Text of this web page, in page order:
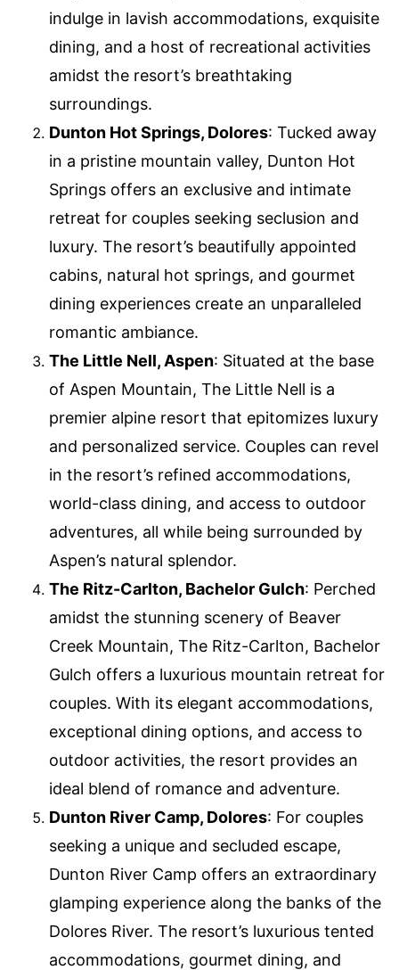
indulge in lavish accommodations, exquisite
dining, and a host of recreational activities
amidst the resort’s breathtaking
surroundings.
Dunton Hot Springs, Dolores: Tucked away
in a pristine mountain valley, Dunton Hot
Springs offers an exclusive and intimate
retreat for couples seeking seclusion and
luxury. The resort’s beautifully appointed
cabins, natural hot springs, and gourmet
dining experiences create an unparalleled
romantic ambiance.
The Little Nell, Aspen: Situated at the base
of Aspen Mountain, The Little Nell is a
premier alpine resort that epitomizes luxury
and personalized service. Couples can revel
in the resort’s refined accommodations,
world-class dining, and access to outdoor
adventures, all while being surrounded by
Aspen’s natural splendor.
The Ritz-Carlton, Bachelor Gulch: Perched
amidst the stunning scenery of Beaver
Creek Mountain, The Ritz-Carlton, Bachelor
Gulch offers a luxurious mountain retreat for
couples. With its elegant accommodations,
exceptional dining options, and access to
outdoor activities, the resort provides an
ideal blend of romance and adventure.
Dunton River Camp, Dolores: For couples
seeking a unique and secluded escape,
Dunton River Camp offers an extraordinary
glamping experience along the banks of the
Dolores River. The resort’s luxurious tented
accommodations, gourmet dining, and